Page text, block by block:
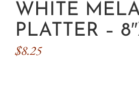
WHITE
PLATTER –
$8.25